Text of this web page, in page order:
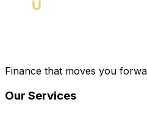
Finance that moves you
Our Services